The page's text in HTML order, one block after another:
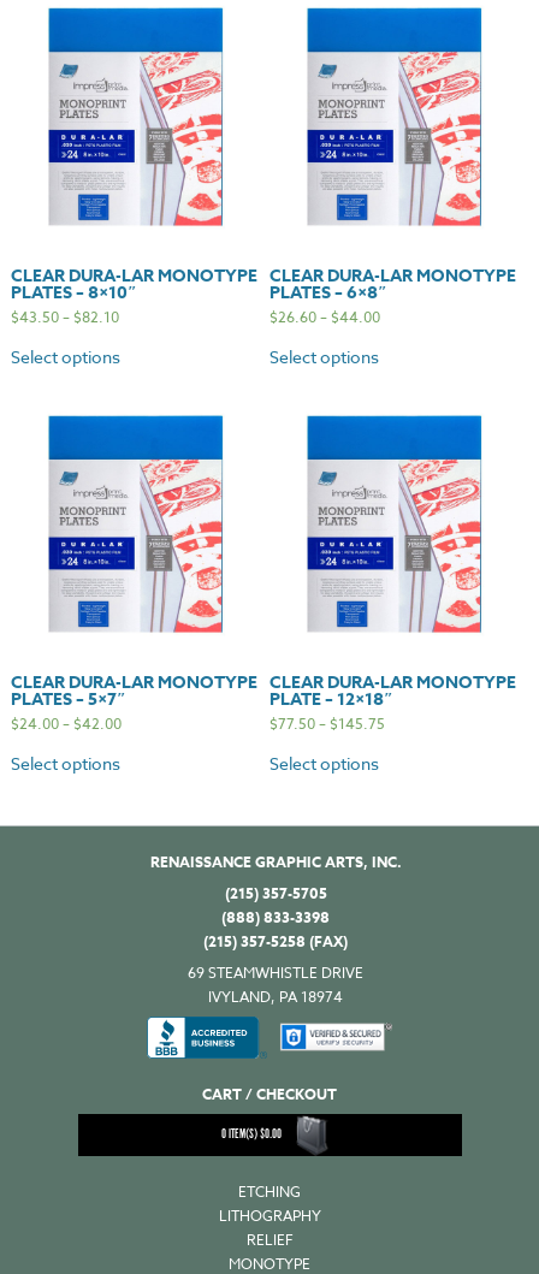
quantity
CLEAR DURA-LAR MONOTYPE
PLATES – 8×10″
$43.50–$82.10
Select options
CLEAR DURA-LAR MONOTYPE
PLATES – 6×8″
$26.60–$44.00
Select options
CLEAR DURA-LAR MONOTYPE
PLATES – 5×7″
$24.00–$42.00
Select options
CLEAR DURA-LAR MONOTYPE
PLATE – 12×18″
$77.50–$145.75
Select options
RENAISSANCE GRAPHIC ARTS, INC.
(215) 357-5705
(888) 833-3398
(215) 357-5258 (FAX)
69 STEAMWHISTLE DRIVE
IVYLAND, PA 18974
CART / CHECKOUT
0ITEM(S)$0.00
ETCHING
LITHOGRAPHY
RELIEF
MONOTYPE